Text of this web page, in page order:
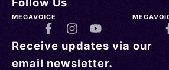
MEGAVOICE
Receive updates via our
email newsletter.